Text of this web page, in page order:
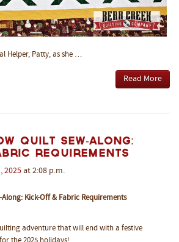
Helper, Patty, as she …
Read More
Quilt Sew-Along:
Requirements
, 2025 at 2:08 p.m.
Kick-Off & Fabric Requirements
adventure that will end with a festive